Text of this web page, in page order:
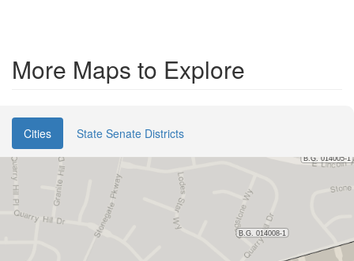
More Maps to Explore
Cities State Senate Districts